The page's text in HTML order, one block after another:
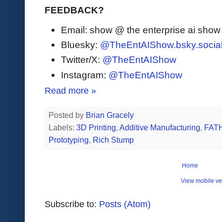
FEEDBACK?
Email: show @ the enterprise ai
Bluesky:
Twitter/X: @TheEntAIShow
Instagram: @TheEntAIShow
Read more »
Posted by Brian Gracely
Labels: 3D Printing, Additive Manufacturing,
Prototyping, Rich Stump
Home
View mobile
Subscribe to: Posts (Atom)